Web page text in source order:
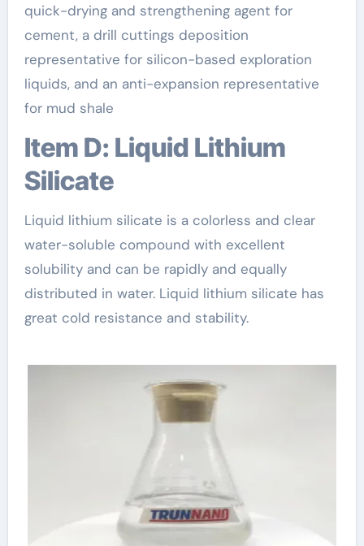
quick-drying and strengthening agent for
cement, a drill cuttings deposition
representative for silicon-based exploration
liquids, and an anti-expansion representative
for mud shale
Item D: Liquid Lithium
Silicate
Liquid lithium silicate is a colorless and clear
water-soluble compound with excellent
solubility and can be rapidly and equally
distributed in water. Liquid lithium silicate has
great cold resistance and stability.